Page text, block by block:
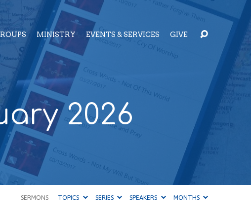
MINISTRY EVENTS & SERVICES GIVE
2026
SERMONS TOPICS SERIES SPEAKERS MONTHS